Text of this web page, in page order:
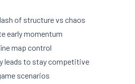
of structure vs chaos
early momentum
map control
leads to stay competitive
scenarios